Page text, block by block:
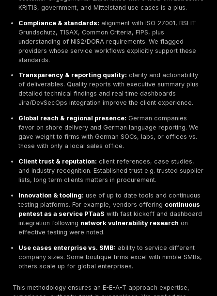
How to Choose the Right Cybersecurity Provider
Selecting a cybersecurity partner in 2026 requires
through buzzwords. Common mistakes include
marketing over substance e.g. AI powered scanners
proof and overlooking practical red flags. Red flags
vendors lacking certified experts e.g. CISSP, OSCP
accreditations BSI, ISO/IEC 27001, vague
local German speaking support. Avoid relying on
tools, instead emphasize human led expertise
penetration testing best practices.
We evaluated firms on nine key criteria
, each
cybersecurity best practices:
Technical expertise & certifications: depth of
CREST, GIAC and case experience. German clients
and TISAX know-how, and certifications like CISSP/
proxies for rigor.
Service scope & specialization:range from
red teaming to managed SOC, cloud security, and
response. Firms need either full service breadth or
specialized focus e.g. hardware security, PKI.